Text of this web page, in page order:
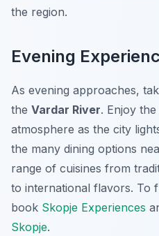
the region.
Evening
As evening approaches,
the Vardar River. Enjoy
atmosphere as the city
the many dining options
range of cuisines from
to international flavors. To
book Skopje Experiences
Skopje.